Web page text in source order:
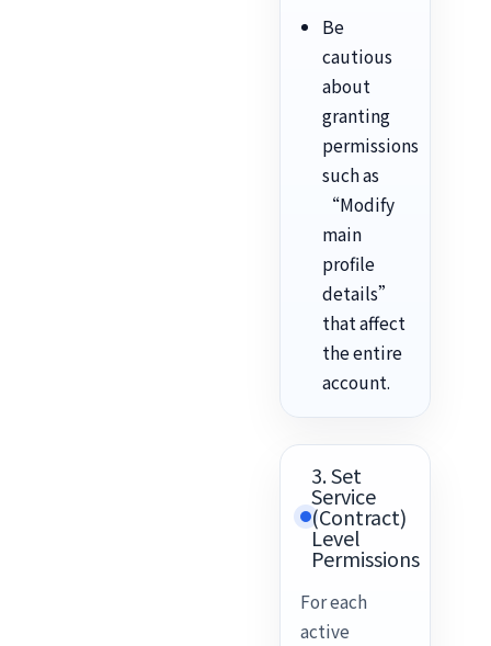
Be
cautious
about
granting
permissions
such as
“Modify
main
profile
details”
that affect
the entire
account.
3. Set
Service
(Contract)
Level
Permissions
For each
active